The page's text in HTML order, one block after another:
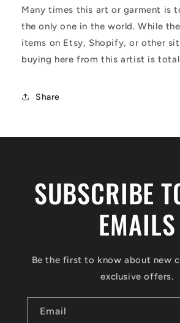
Many times this art or garment is
the only one in the world. While
items on Etsy, Shopify, or other
buying here from this artist is
Share
SUBSCRIBE
EMAILS
Be the first to know about new
exclusive offers.
Email